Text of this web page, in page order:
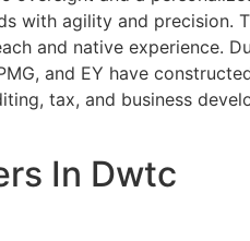
with agility and precision.
and native experience.
and EY have
tax, and business
In Dwtc